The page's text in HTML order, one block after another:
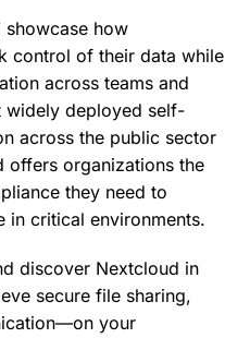
how
control of their data while
across teams and
widely deployed self-
across the public sector
offers organizations the
they need to
critical environments.
discover Nextcloud in
secure file sharing,
your